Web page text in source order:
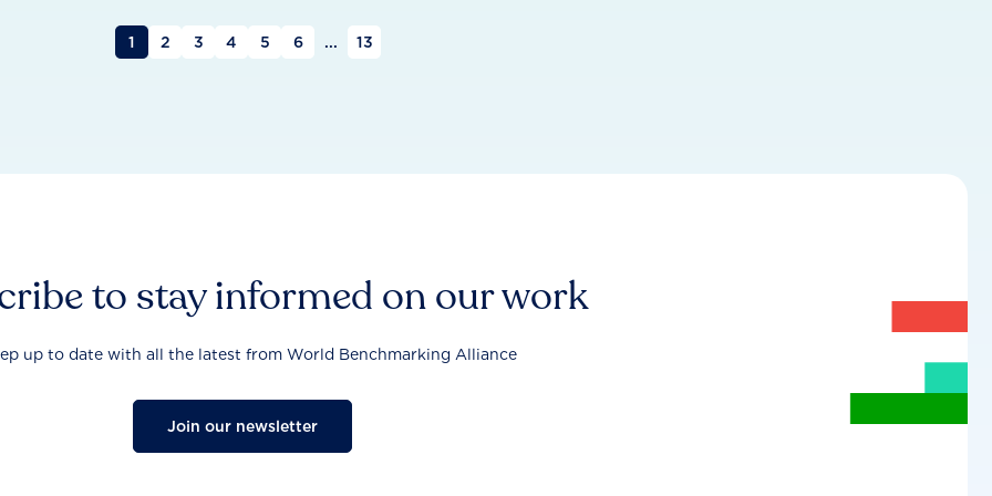
1 2 3 4 5 6 ... 13
to stay informed on our work
up to date with all the latest from World Benchmarking Alliance
Join our newsletter